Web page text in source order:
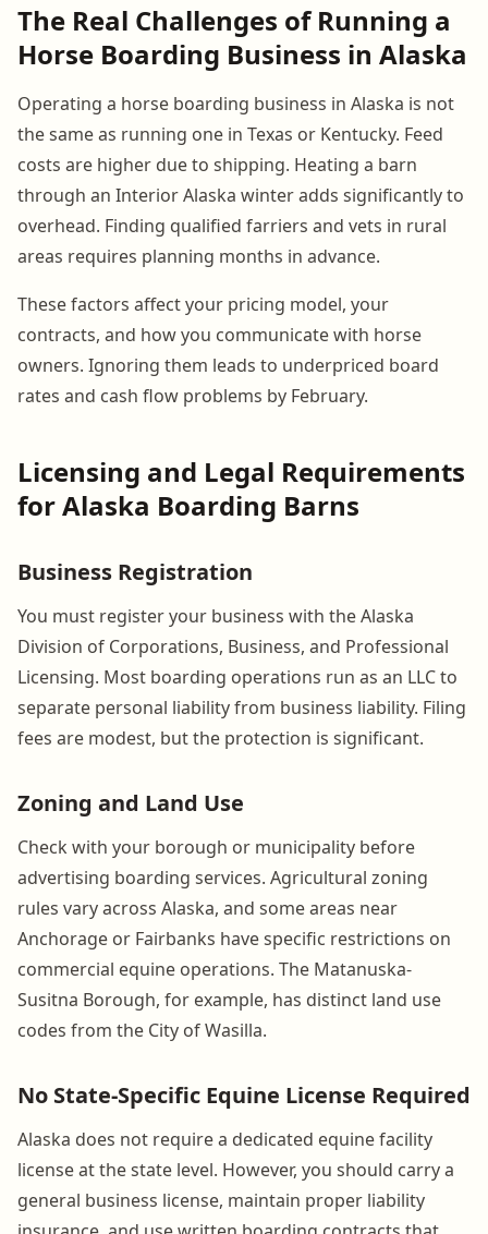
The Real Challenges of Running a
Horse Boarding Business in Alaska
Operating a horse boarding business in Alaska is not
the same as running one in Texas or Kentucky. Feed
costs are higher due to shipping. Heating a barn
through an Interior Alaska winter adds significantly to
overhead. Finding qualified farriers and vets in rural
areas requires planning months in advance.
These factors affect your pricing model, your
contracts, and how you communicate with horse
owners. Ignoring them leads to underpriced board
rates and cash flow problems by February.
Licensing and Legal Requirements
for Alaska Boarding Barns
Business Registration
You must register your business with the Alaska
Division of Corporations, Business, and Professional
Licensing. Most boarding operations run as an LLC to
separate personal liability from business liability. Filing
fees are modest, but the protection is significant.
Zoning and Land Use
Check with your borough or municipality before
advertising boarding services. Agricultural zoning
rules vary across Alaska, and some areas near
Anchorage or Fairbanks have specific restrictions on
commercial equine operations. The Matanuska-
Susitna Borough, for example, has distinct land use
codes from the City of Wasilla.
No State-Specific Equine License Required
Alaska does not require a dedicated equine facility
license at the state level. However, you should carry a
general business license, maintain proper liability